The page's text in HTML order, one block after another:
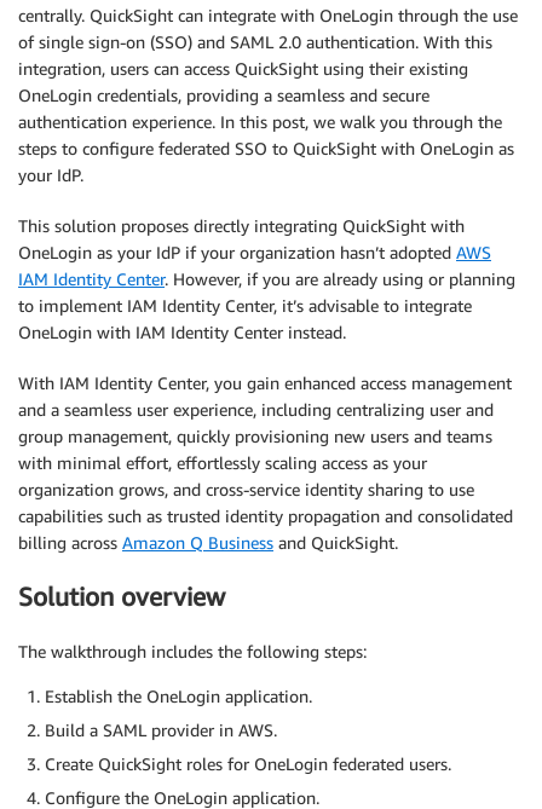
centrally. QuickSight can integrate with OneLogin through the use
of single sign-on (SSO) and SAML 2.0 authentication. With this
integration, users can access QuickSight using their existing
OneLogin credentials, providing a seamless and secure
authentication experience. In this post, we walk you through the
steps to configure federated SSO to QuickSight with OneLogin as
your IdP.
This solution proposes directly integrating QuickSight with
OneLogin as your IdP if your organization hasn’t adopted AWS
IAM Identity Center. However, if you are already using or planning
to implement IAM Identity Center, it’s advisable to integrate
OneLogin with IAM Identity Center instead.
With IAM Identity Center, you gain enhanced access management
and a seamless user experience, including centralizing user and
group management, quickly provisioning new users and teams
with minimal effort, effortlessly scaling access as your
organization grows, and cross-service identity sharing to use
capabilities such as trusted identity propagation and consolidated
billing across Amazon Q Business and QuickSight.
Solution overview
The walkthrough includes the following steps:
Establish the OneLogin application.
Build a SAML provider in AWS.
Create QuickSight roles for OneLogin federated users.
Configure the OneLogin application.